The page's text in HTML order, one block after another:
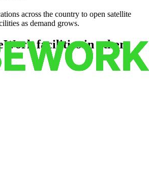
across the country to open satellite
as demand grows.
facilities in other